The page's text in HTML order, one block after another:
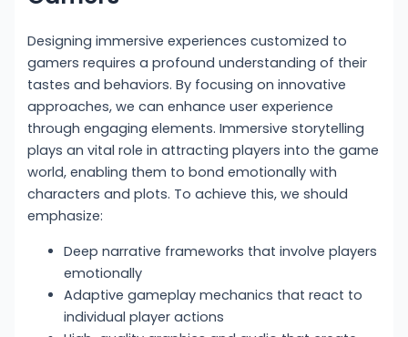
Designing immersive experiences customized to
gamers requires a profound understanding of their
tastes and behaviors. By focusing on innovative
approaches, we can enhance user experience
through engaging elements. Immersive storytelling
plays an vital role in attracting players into the game
world, enabling them to bond emotionally with
characters and plots. To achieve this, we should
emphasize:
Deep narrative frameworks that involve players
emotionally
Adaptive gameplay mechanics that react to
individual player actions